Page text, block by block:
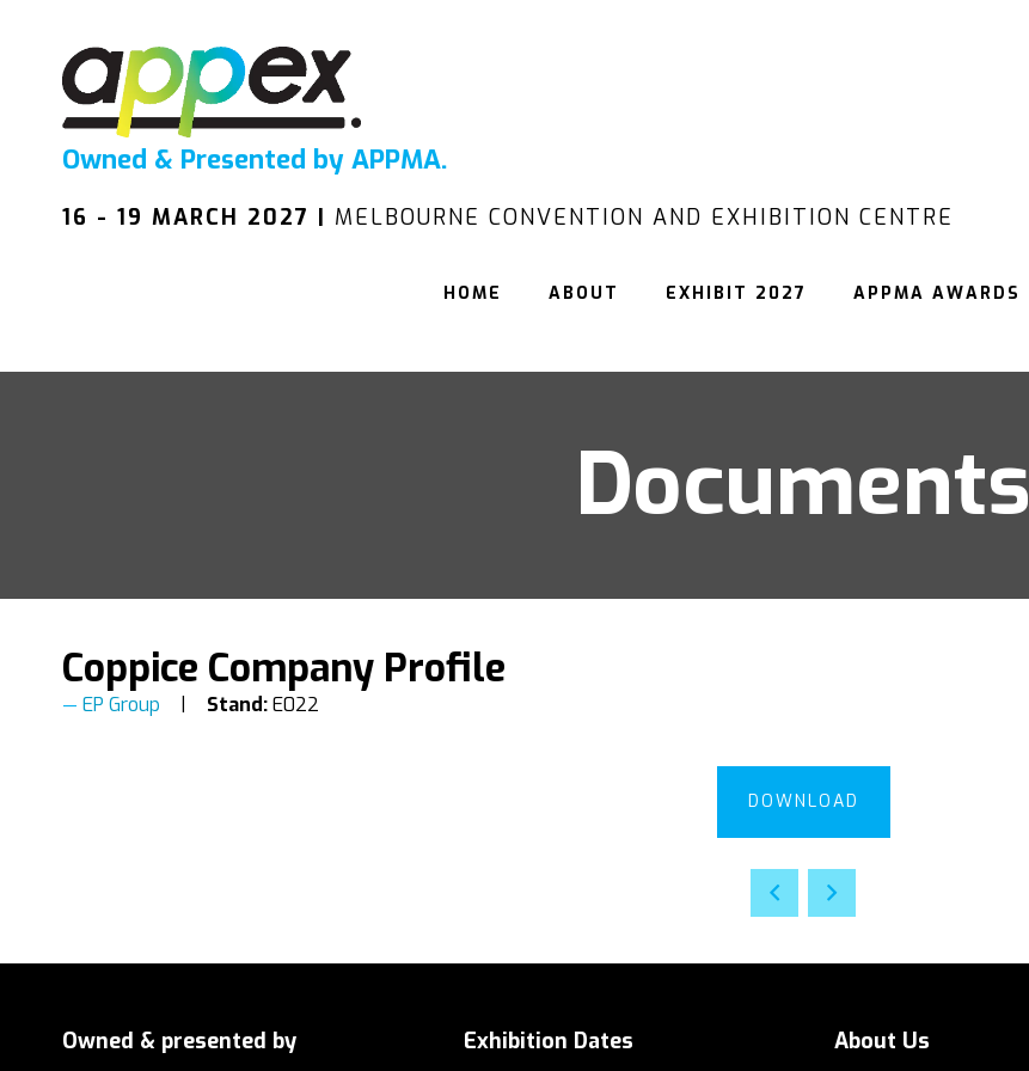
Owned & Presented by APPMA.
16 - 19 MARCH 2027 | MELBOURNE CONVENTION AND EXHIBITION CENTRE
HOME ABOUT EXHIBIT 2027 APPMA AWARDS
Documents
Coppice Company Profile
EP Group Stand:E022
DOWNLOAD
Owned & presented by Exhibition Dates About Us